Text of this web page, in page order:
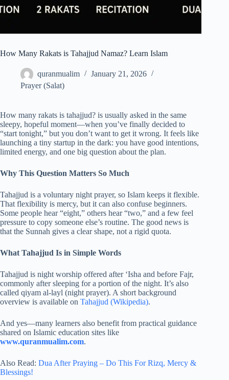
How Many Rakats is Tahajjud Namaz? Learn Islam
quranmualim
January 21, 2026
Prayer (Salat)
How many rakats is tahajjud? is usually asked in the same
sleepy, hopeful moment—when you’ve finally decided to
“start tonight,” but you don’t want to get it wrong. It feels like
launching a tiny startup in the dark: you have good intentions,
limited energy, and one big question about the plan.
Why This Question Matters So Much
Tahajjud is a voluntary night prayer, so Islam keeps it flexible.
That flexibility is mercy, but it can also confuse beginners.
Some people hear “eight,” others hear “two,” and a few feel
pressure to copy someone else’s routine. The good news is
that the Sunnah gives a clear shape, not a rigid quota.
What Tahajjud Is in Simple Words
Tahajjud is night worship offered after ‘Isha and before Fajr,
commonly after sleeping for a portion of the night. It’s also
called qiyam al-layl (night prayer). A short background
overview is available on Tahajjud (Wikipedia).
And yes—many learners also benefit from practical guidance
shared on Islamic education sites like
www.quranmualim.com.
Also Read: Dua After Praying – Do This For Rizq, Mercy &
Blessings!